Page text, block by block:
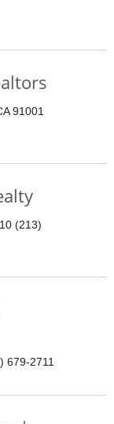
91001
(213)
679-2711